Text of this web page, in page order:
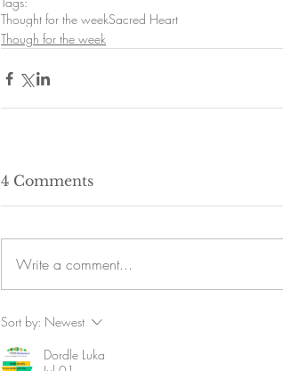
Thought for the weekSacred Heart
Though for the week
4 Comments
Write a comment...
Sort by: Newest
Dordle Luka